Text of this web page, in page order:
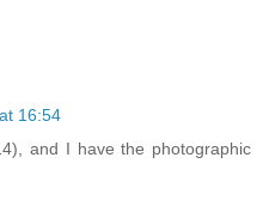
16:54
and I have the photographic